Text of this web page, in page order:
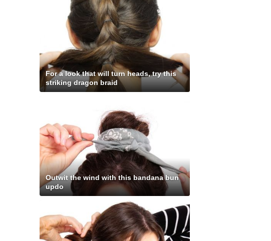
For a look that will turn heads, try this
striking dragon braid
Outwit the wind with this bandana bun
updo